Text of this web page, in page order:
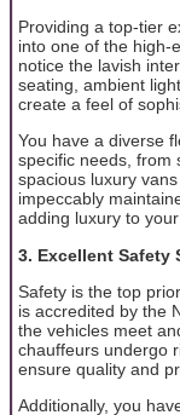
Providing a top-tier
into one of the high-
notice the lavish
seating, ambient
create a feel of
You have a diverse
specific needs, from
spacious luxury
impeccably
adding luxury to
3. Excellent Safety
Safety is the top
is accredited by the
the vehicles meet
chauffeurs undergo
ensure quality and
Additionally, you